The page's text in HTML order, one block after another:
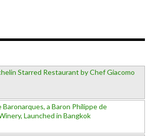
Starred Restaurant by Chef Giacomo
Baronarques, a Baron Philippe de
Launched in Bangkok